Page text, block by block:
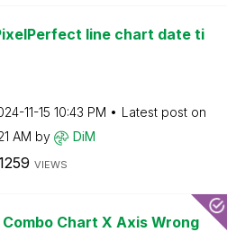
line chart date ti
11-15 10:43 PM
Latest post on
AM by DiM
VIEWS
Chart X Axis Wrong